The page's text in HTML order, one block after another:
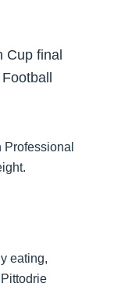
Cup final
eating,